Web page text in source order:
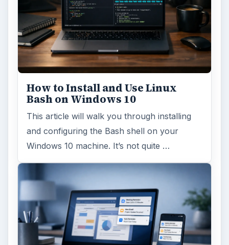
How to Install and Use Linux
Bash on Windows 10
This article will walk you through installing
and configuring the Bash shell on your
Windows 10 machine. It’s not quite …